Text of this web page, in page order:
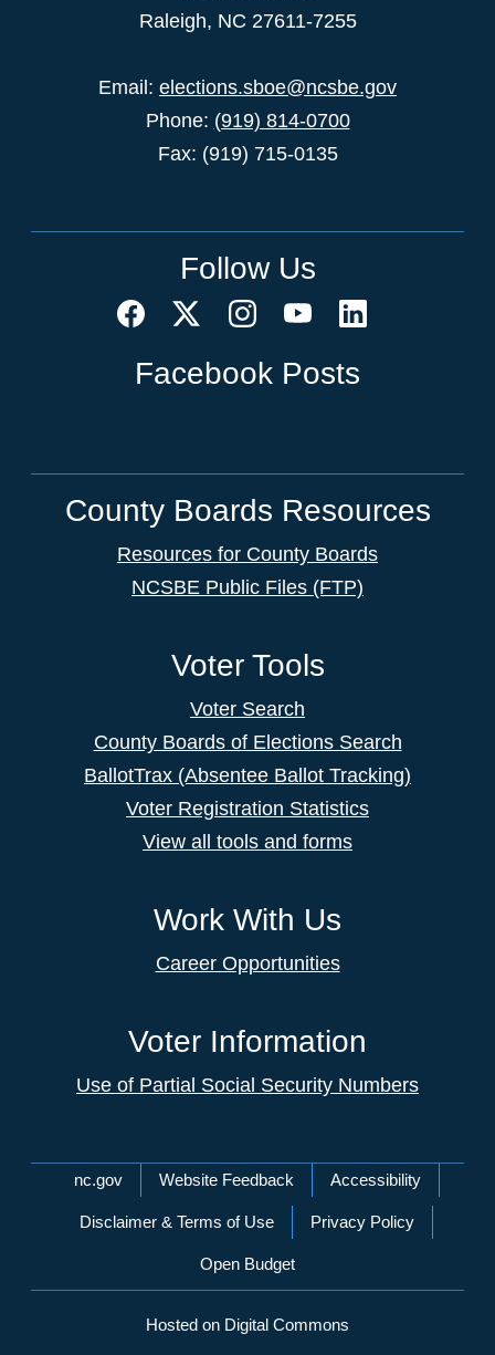
Raleigh, NC 27611-7255
Email: elections.sboe@ncsbe.gov
Phone: (919) 814-0700
Fax: (919) 715-0135
Follow Us
Facebook Posts
County Boards Resources
Resources for County Boards
NCSBE Public Files (FTP)
Voter Tools
Voter Search
County Boards of Elections Search
BallotTrax (Absentee Ballot Tracking)
Voter Registration Statistics
View all tools and forms
Work With Us
Career Opportunities
Voter Information
Use of Partial Social Security Numbers
Network Menu
nc.gov Website Feedback Accessibility
Disclaimer & Terms of Use Privacy Policy
Open Budget
Hosted on Digital Commons